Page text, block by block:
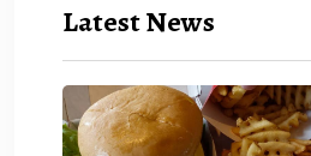
Latest News